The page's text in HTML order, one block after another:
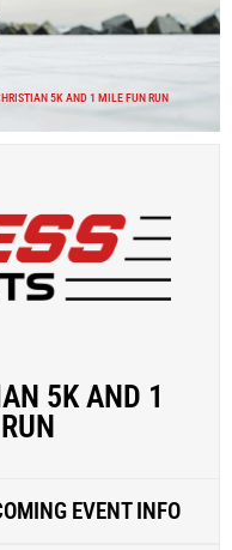
5K AND 1 MILE FUN RUN
5K AND 1
EVENT INFO